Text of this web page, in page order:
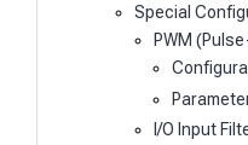
Special
PWM
I/O Input